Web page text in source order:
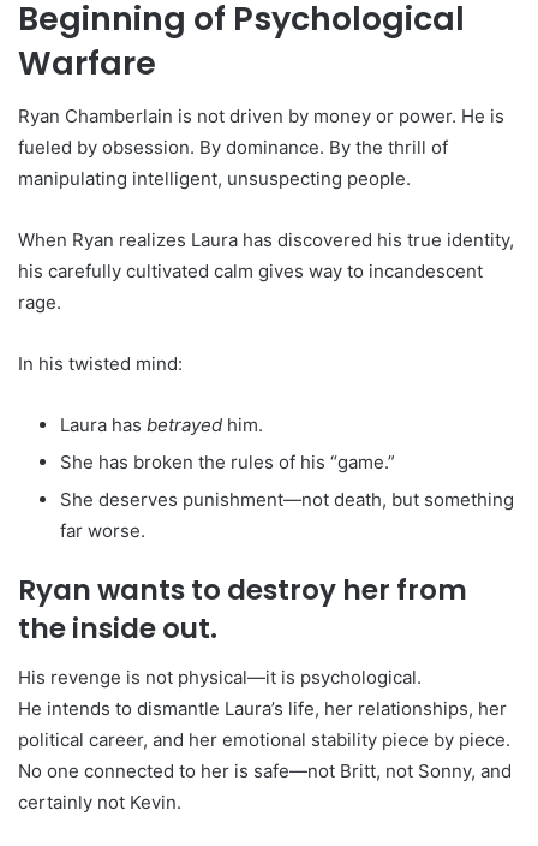
Beginning of Psychological
Warfare
Ryan Chamberlain is not driven by money or power. He is
fueled by obsession. By dominance. By the thrill of
manipulating intelligent, unsuspecting people.
When Ryan realizes Laura has discovered his true identity,
his carefully cultivated calm gives way to incandescent
rage.
In his twisted mind:
Laura has betrayed him.
She has broken the rules of his “game.”
She deserves punishment—not death, but something
far worse.
Ryan wants to destroy her from
the inside out.
His revenge is not physical—it is psychological.
He intends to dismantle Laura’s life, her relationships, her
political career, and her emotional stability piece by piece.
No one connected to her is safe—not Britt, not Sonny, and
certainly not Kevin.